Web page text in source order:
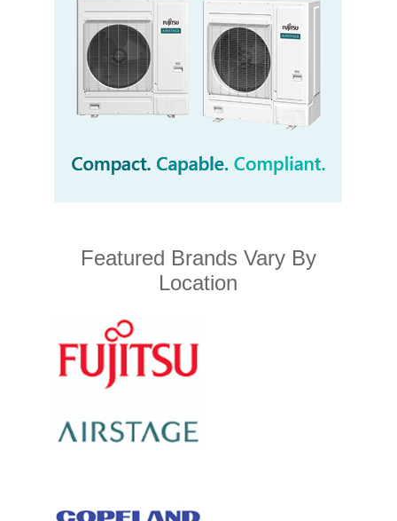
Featured Brands Vary By
Location